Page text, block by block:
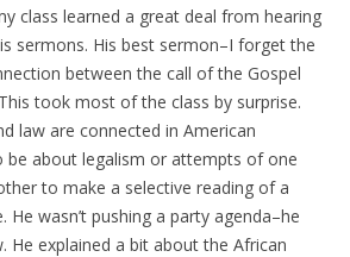
class learned a great deal from hearing
sermons. His best sermon–I forget the
between the call of the Gospel
took most of the class by surprise.
law are connected in American
be about legalism or attempts of one
to make a selective reading of a
He wasn’t pushing a party agenda–he
He explained a bit about the African